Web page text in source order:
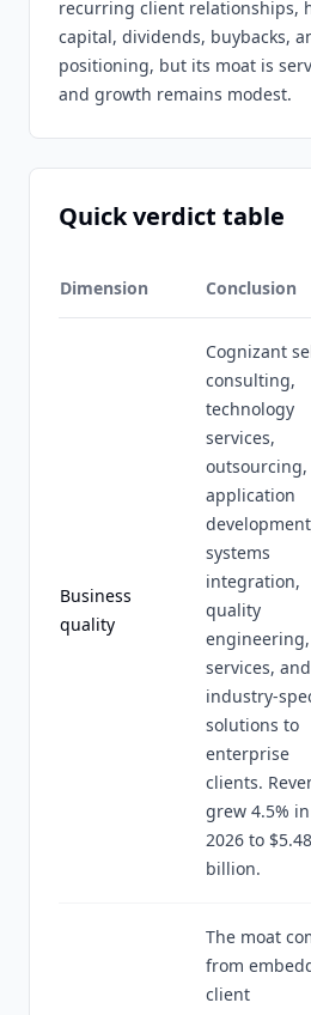
recurring client relationships,
capital, dividends, buybacks,
positioning, but its moat is
and growth remains modest.
Quick verdict table
Dimension Conclusion
Business
quality
Cognizant
consulting,
technology
services,
outsourcing,
application
systems
integration,
quality
services, and
industry-
solutions to
enterprise
clients.
grew 4.5%
2026 to
billion.
The moat
from
client